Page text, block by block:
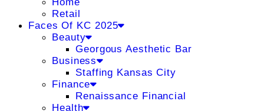
Retail
Faces Of KC 2025
Beauty
Georgous Aesthetic Bar
Business
Staffing Kansas City
Finance
Renaissance Financial
Health